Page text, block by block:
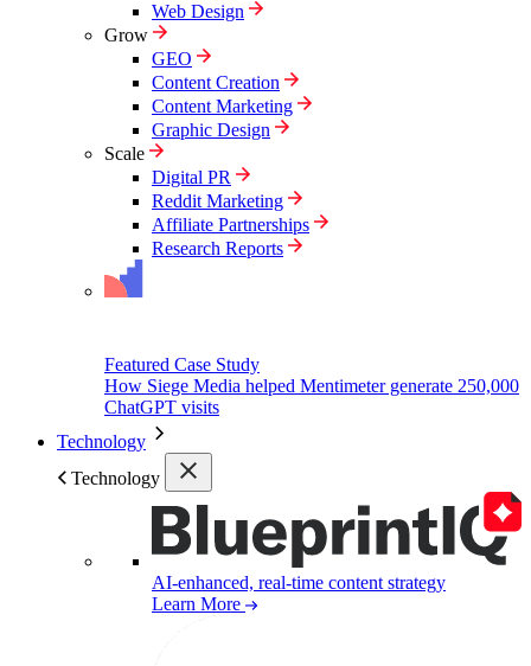
Web Design
Grow
GEO
Content Creation
Content Marketing
Graphic Design
Scale
Digital PR
Reddit Marketing
Affiliate Partnerships
Research Reports
Featured Case Study
How Siege Media helped Mentimeter generate 250,000
ChatGPT visits
Technology
Technology
AI-enhanced, real-time content strategy
Learn More